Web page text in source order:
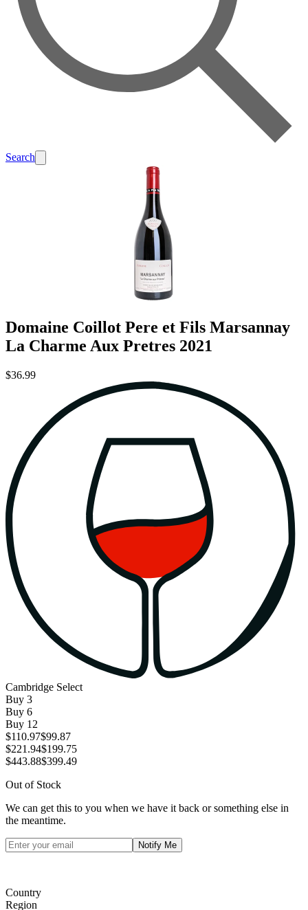
Search
Domaine Coillot Pere et Fils Marsannay
La Charme Aux Pretres 2021
$36.99
Cambridge Select
Buy 3
Buy 6
Buy 12
$110.97$99.87
$221.94$199.75
$443.88$399.49
Out of Stock
We can get this to you when we have it back or something else in
the meantime.
Notify Me
Country
Region